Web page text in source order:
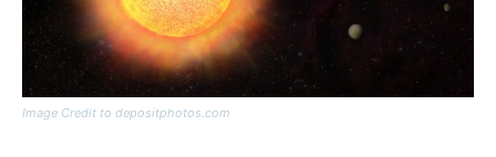
Image Credit to depositphotos.com